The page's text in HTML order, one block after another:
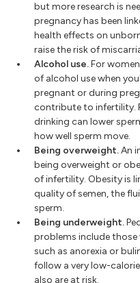
but more research is
pregnancy has been
health effects on
raise the risk of
Alcohol use.For
of alcohol use when
pregnant or during
contribute to infertility.
drinking can lower
how well sperm move.
Being overweight.An
being overweight or
of infertility. Obesity is
quality of semen, the
sperm.
Being underweight.
problems include
such as anorexia or
follow a very low-
also are at risk.